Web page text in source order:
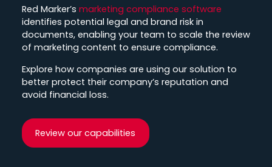
Red Marker’s marketing compliance software
identifies potential legal and brand risk in
documents, enabling your team to scale the review
of marketing content to ensure compliance.
Explore how companies are using our solution to
better protect their company’s reputation and
avoid financial loss.
Review our capabilities